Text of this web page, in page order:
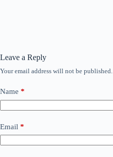
Leave a Reply
Your email address will not be published.
Name *
Email *